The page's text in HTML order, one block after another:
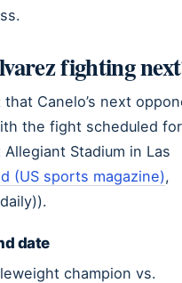
fighting
Canelo’s next
the fight scheduled for
Stadium in Las
(US sports magazine),
date
champion vs.